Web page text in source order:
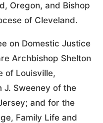
Oregon, and Bishop
of Cleveland.
on Domestic Justice
Archbishop Shelton
of Louisville,
J. Sweeney of the
and for the
Family Life and